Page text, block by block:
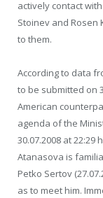
actively contact
Stoinev and Rosen
to them.
According to data
to be submitted on
American
agenda of the
30.07.2008 at 22:29
Atanasova is
Petko Sertov
as to meet him.